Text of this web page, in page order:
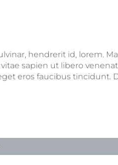
hendrerit id, lorem.
sapien ut libero
eros faucibus tincidunt.